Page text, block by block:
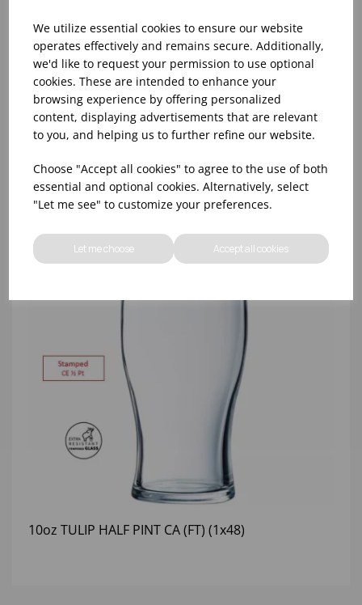
We utilize essential cookies to ensure our website
operates effectively and remains secure. Additionally,
we'd like to request your permission to use optional
cookies. These are intended to enhance your
browsing experience by offering personalized
content, displaying advertisements that are relevant
to you, and helping us to further refine our website.
Choose "Accept all cookies" to agree to the use of both
essential and optional cookies. Alternatively, select
"Let me see" to customize your preferences.
Let me choose Accept all cookies
8oz PRINCESA HIBALL (FT) (1x48)
10oz TULIP HALF PINT CA (FT) (1x48)